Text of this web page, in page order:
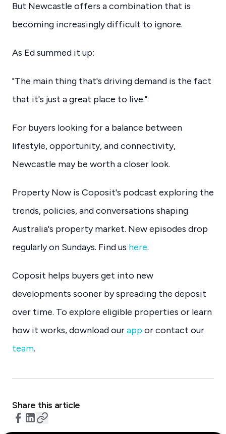
But Newcastle offers a combination that is
becoming increasingly difficult to ignore.
As Ed summed it up:
"The main thing that's driving demand is the fact
that it's just a great place to live."
For buyers looking for a balance between
lifestyle, opportunity, and connectivity,
Newcastle may be worth a closer look.
Property Now is Coposit's podcast exploring the
trends, policies, and conversations shaping
Australia's property market. New episodes drop
regularly on Sundays. Find us here.
Coposit helps buyers get into new
developments sooner by spreading the deposit
over time. To explore eligible properties or learn
how it works, download ourappor contact our
team.
Share this article